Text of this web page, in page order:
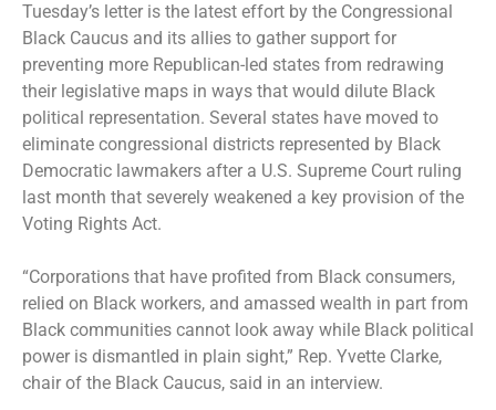
Tuesday’s letter is the latest effort by the Congressional
Black Caucus and its allies to gather support for
preventing more Republican-led states from redrawing
their legislative maps in ways that would dilute Black
political representation. Several states have moved to
eliminate congressional districts represented by Black
Democratic lawmakers after a U.S. Supreme Court ruling
last month that severely weakened a key provision of the
Voting Rights Act.
“Corporations that have profited from Black consumers,
relied on Black workers, and amassed wealth in part from
Black communities cannot look away while Black political
power is dismantled in plain sight,” Rep. Yvette Clarke,
chair of the Black Caucus, said in an interview.